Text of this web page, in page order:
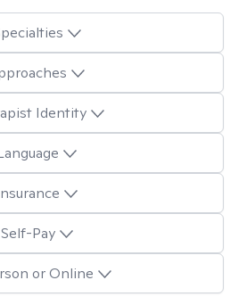
Identity
Self-Pay
or Online